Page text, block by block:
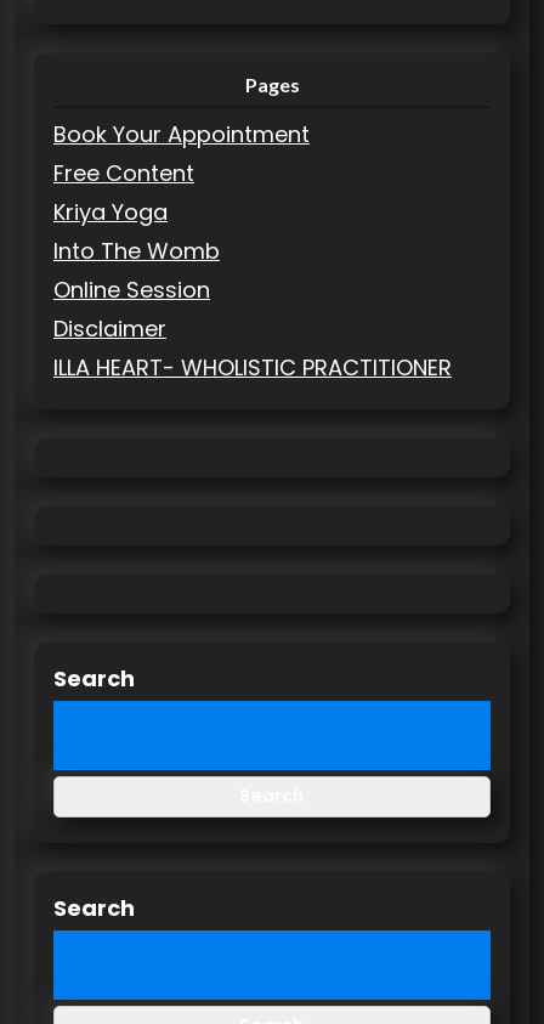
Pages
Book Your Appointment
Free Content
Kriya Yoga
Into The Womb
Online Session
Disclaimer
ILLA HEART- WHOLISTIC PRACTITIONER
Search
Search